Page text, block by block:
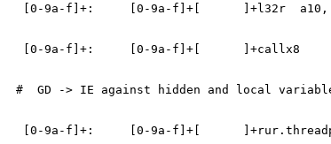
[0-9a-f]+:     [0-9a-f]+[      ]+l32r  a10,
[0-9a-f]+:     [0-9a-f]+[      ]+callx8
#  GD -> IE against hidden and local
[0-9a-f]+:     [0-9a-f]+[